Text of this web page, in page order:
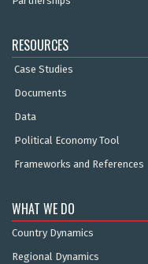
RESOURCES
Case Studies
Documents
Data
Political Economy Tool
Frameworks and References
WHAT WE DO
Country Dynamics
Regional Dynamics